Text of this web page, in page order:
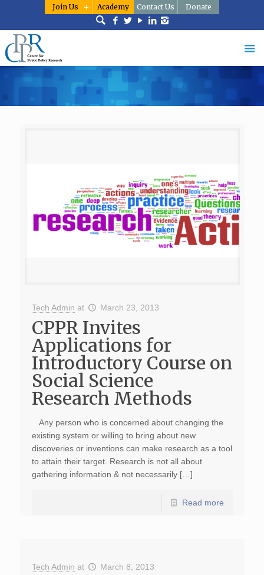
Join Us Academy Contact Us Donate
Tech Admin at March 23, 2013
CPPR Invites
Applications for
Introductory Course on
Social Science
Research Methods
Any person who is concerned about changing the
existing system or willing to bring about new
discoveries or inventions can make research as a tool
to attain their target. Research is not all about
gathering information & not necessarily […]
Read more
Tech Admin at March 8, 2013